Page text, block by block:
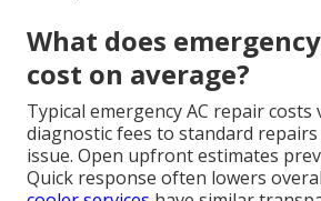
What does
cost on average?
Typical emergency AC repair costs
diagnostic fees to standard
issue. Open upfront estimates
Quick response often lowers